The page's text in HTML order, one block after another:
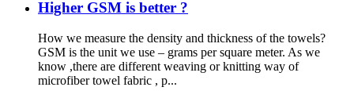
Higher GSM is better ?
How we measure the density and thickness of the towels?
GSM is the unit we use – grams per square meter. As we
know ,there are different weaving or knitting way of
microfiber towel fabric , p...